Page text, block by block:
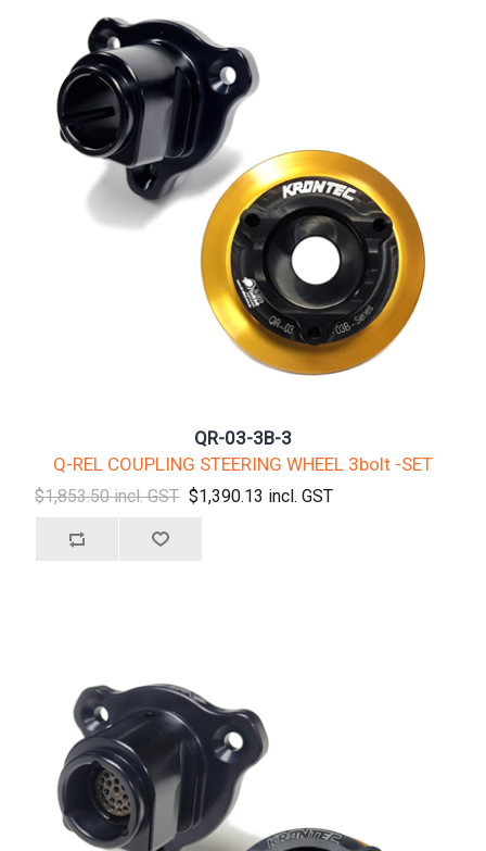
QR-03-3B-3
Q-REL COUPLING STEERING WHEEL 3bolt -SET
$1,853.50 incl. GST $1,390.13 incl. GST